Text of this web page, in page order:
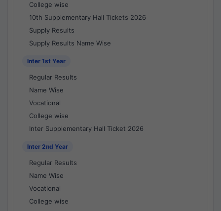
College wise
10th Supplementary Hall Tickets 2026
Supply Results
Supply Results Name Wise
Inter 1st Year
Regular Results
Name Wise
Vocational
College wise
Inter Supplementary Hall Ticket 2026
Inter 2nd Year
Regular Results
Name Wise
Vocational
College wise